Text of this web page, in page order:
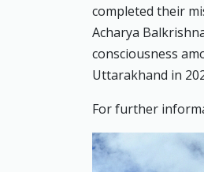
completed their
Acharya
consciousness
Uttarakhand in
For further